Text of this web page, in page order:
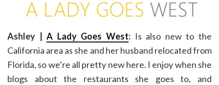
Ashley |A Lady Goes West: Is also new to the
California area as she and her husband relocated from
Florida, so we’re all pretty new here. I enjoy when she
blogs about the restaurants she goes to, and